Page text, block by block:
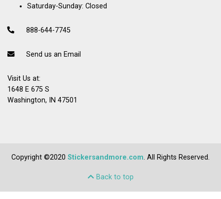
Saturday-Sunday: Closed
888-644-7745
Send us an Email
Visit Us at:
1648 E 675 S
Washington, IN 47501
Copyright ©2020 Stickersandmore.com. All Rights Reserved.
Back to top